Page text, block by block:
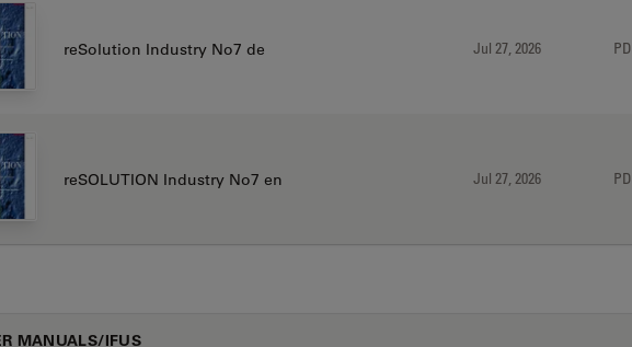
reSolution Industry No7 de Jul 27, 2026
reSOLUTION Industry No7 en Jul 27, 2026
MANUALS/IFUS